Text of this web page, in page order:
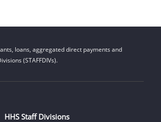
loans, aggregated direct payments and
(STAFFDIVs).
HHS Staff Divisions